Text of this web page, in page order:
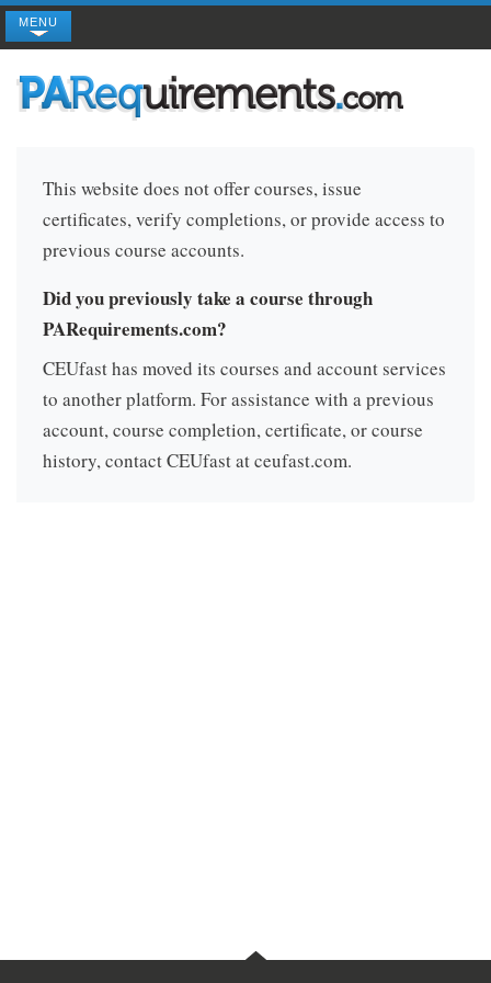
MENU
This website does not offer courses, issue
certificates, verify completions, or provide access to
previous course accounts.
Did you previously take a course through
PARequirements.com?
CEUfast has moved its courses and account services
to another platform. For assistance with a previous
account, course completion, certificate, or course
history, contact CEUfast at ceufast.com.